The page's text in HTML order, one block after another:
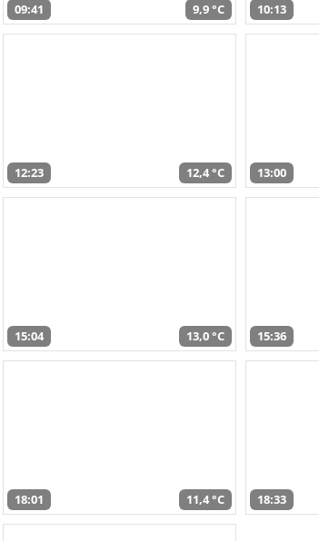
09:41 9,9 °C 10:13
12:23 12,4 °C 13:00
15:04 13,0 °C 15:36
18:01 11,4 °C 18:33